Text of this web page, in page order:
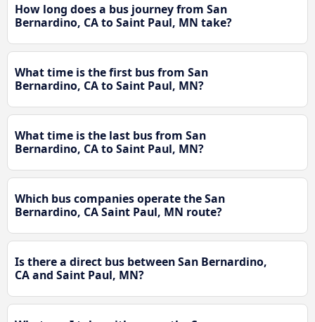
How long does a bus journey from San
Bernardino, CA to Saint Paul, MN take?
What time is the first bus from San
Bernardino, CA to Saint Paul, MN?
What time is the last bus from San
Bernardino, CA to Saint Paul, MN?
Which bus companies operate the San
Bernardino, CA Saint Paul, MN route?
Is there a direct bus between San Bernardino,
CA and Saint Paul, MN?